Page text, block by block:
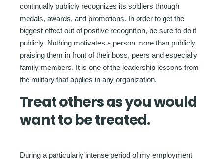
continually publicly recognizes its soldiers through
medals, awards, and promotions. In order to get the
biggest effect out of positive recognition, be sure to do it
publicly. Nothing motivates a person more than publicly
praising them in front of their boss, peers and especially
family members. It is one of the leadership lessons from
the military that applies in any organization.
Treat others as you would
want to be treated.
During a particularly intense period of my employment